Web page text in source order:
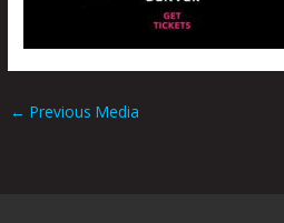
← Previous Media